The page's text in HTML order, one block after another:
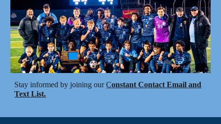
Stay informed by joining ourConstant Contact Email and
Text List.